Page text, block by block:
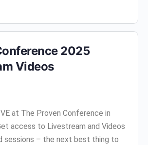
2025
Videos
at The Proven Conference in
access to Livestream and Videos
sessions – the next best thing to